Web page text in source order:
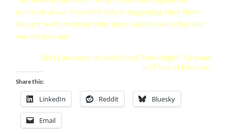
moments of our lives while they’re happening. Back then I
thought, well, there’ll be other days. I didn’t realize that that
was the only day.”
Burt Lancaster, as Archibald “Moonlight” Graham
in “Field of Dreams.”
Share this:
LinkedIn Reddit Bluesky
Email